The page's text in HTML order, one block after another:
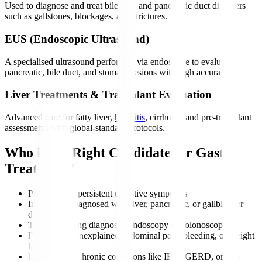
Used to diagnose and treat bile duct and pancreatic duct disorders
such as gallstones, blockages, and strictures.
EUS (Endoscopic Ultrasound)
A specialised ultrasound performed via endoscope to evaluate
pancreatic, bile duct, and stomach lesions with high accuracy.
Liver Treatments & Transplant Evaluation
Advanced care for fatty liver, hepatitis, cirrhosis, and pre-transplant
assessments with global-standard protocols.
Who is the Right Candidate for Gastro
Treatment?
Patients with persistent digestive symptoms
Individuals diagnosed with liver, pancreatic, or gallbladder
disorders
Those requiring diagnostic endoscopy or colonoscopy
People with unexplained abdominal pain, bleeding, or weight
loss
Patients with chronic conditions like IBD, GERD, or IBS